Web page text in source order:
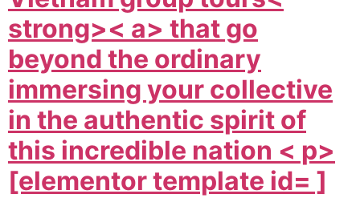
strong>< a> that go
beyond the ordinary
immersing your collective
in the authentic spirit of
this incredible nation < p>
[elementor template id= ]